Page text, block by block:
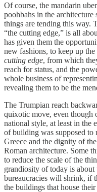
Of course, the mandarin
poohbahs in the architecture
things are tending this way.
“the cutting edge,” is all
has given them the
new fashions, to keep up
cutting edge, from which
reach for status, and the
whole business of
revealing them to be the
The Trumpian reach
quixotic move, even though
national style, at least in the
of building was supposed to
Greece and the dignity of
Roman architecture. Some
to reduce the scale of the
grandiosity of today is
bureaucracies will shrink, if
the buildings that house their